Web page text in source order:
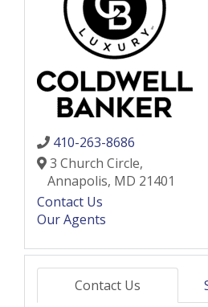
410-263-8686
3 Church Circle,
Annapolis, MD 21401
Contact Us
Our Agents
Contact Us